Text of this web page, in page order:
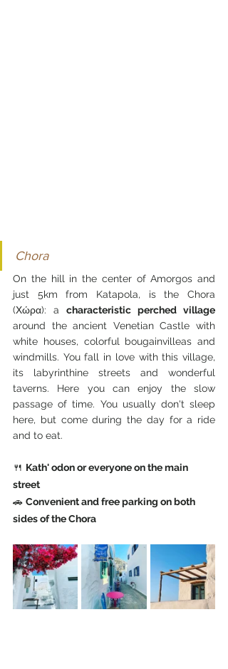
Chora
On the hill in the center of Amorgos and
just 5km from Katapola, is the Chora
(Χώρα): a characteristic perched village
around the ancient Venetian Castle with
white houses, colorful bougainvilleas and
windmills. You fall in love with this village,
its labyrinthine streets and wonderful
taverns. Here you can enjoy the slow
passage of time. You usually don't sleep
here, but come during the day for a ride
and to eat.
🍴 Kath' odon or everyone on the main
street
🚗 Convenient and free parking on both
sides of the Chora